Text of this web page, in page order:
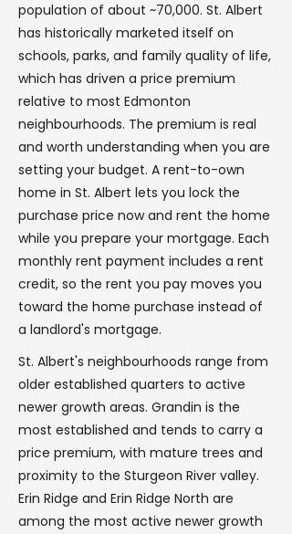
population of about ~70,000. St. Albert
has historically marketed itself on
schools, parks, and family quality of life,
which has driven a price premium
relative to most Edmonton
neighbourhoods. The premium is real
and worth understanding when you are
setting your budget. A rent-to-own
home in St. Albert lets you lock the
purchase price now and rent the home
while you prepare your mortgage. Each
monthly rent payment includes a rent
credit, so the rent you pay moves you
toward the home purchase instead of
a landlord's mortgage.
St. Albert's neighbourhoods range from
older established quarters to active
newer growth areas. Grandin is the
most established and tends to carry a
price premium, with mature trees and
proximity to the Sturgeon River valley.
Erin Ridge and Erin Ridge North are
among the most active newer growth